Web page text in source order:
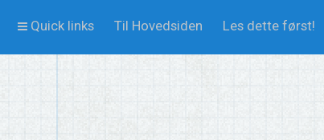
Quick links Til Hovedsiden Les dette først!